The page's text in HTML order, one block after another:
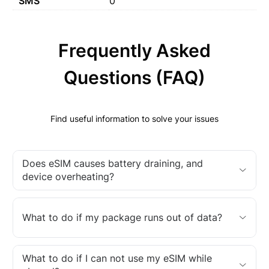
Frequently Asked
Questions (FAQ)
Find useful information to solve your issues
Does eSIM causes battery draining, and
device overheating?
What to do if my package runs out of data?
What to do if I can not use my eSIM while